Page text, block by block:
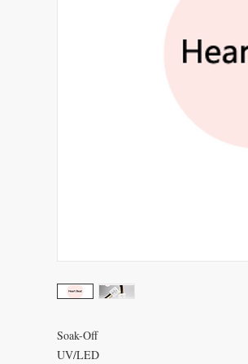
Soak-Off
UV/LED